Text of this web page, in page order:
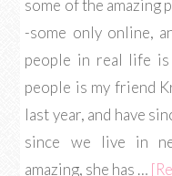
some of the amazing
-some only online,
people in real life
people is my friend
last year, and have
since we live in
amazing, she has …